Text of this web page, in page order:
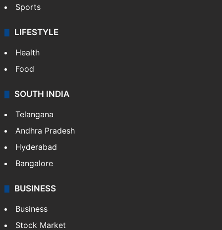
Sports
LIFESTYLE
Health
Food
SOUTH INDIA
Telangana
Andhra Pradesh
Hyderabad
Bangalore
BUSINESS
Business
Stock Market